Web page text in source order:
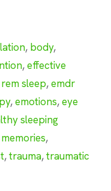
, body,
,effective
sleep,emdr
,emotions,eye
sleeping
memories,
,trauma,traumatic